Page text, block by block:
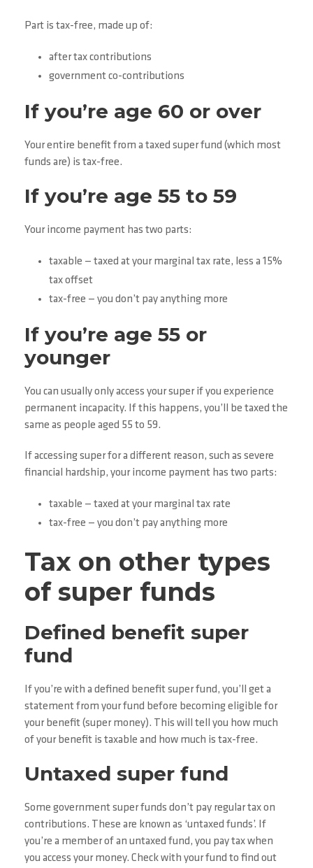
Part is tax-free, made up of:
after tax contributions
government co-contributions
If you’re age 60 or over
Your entire benefit from a taxed super fund (which most
funds are) is tax-free.
If you’re age 55 to 59
Your income payment has two parts:
taxable — taxed at your marginal tax rate, less a 15%
tax offset
tax-free — you don’t pay anything more
If you’re age 55 or
younger
You can usually only access your super if you experience
permanent incapacity. If this happens, you’ll be taxed the
same as people aged 55 to 59.
If accessing super for a different reason, such as severe
financial hardship, your income payment has two parts:
taxable — taxed at your marginal tax rate
tax-free — you don’t pay anything more
Tax on other types
of super funds
Defined benefit super
fund
If you’re with a defined benefit super fund, you’ll get a
statement from your fund before becoming eligible for
your benefit (super money). This will tell you how much
of your benefit is taxable and how much is tax-free.
Untaxed super fund
Some government super funds don’t pay regular tax on
contributions. These are known as ‘untaxed funds’. If
you’re a member of an untaxed fund, you pay tax when
you access your money. Check with your fund to find out